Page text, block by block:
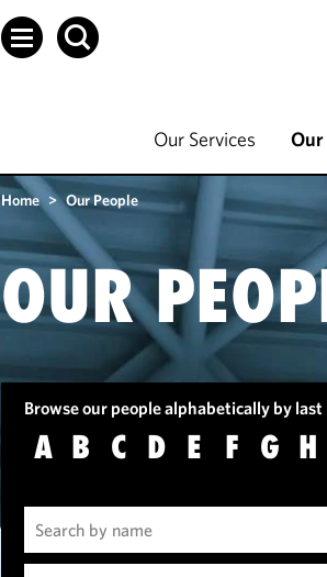
Our Services Our
Home > Our People
OUR
Browse our people alphabetically by last
A B C D E F G H